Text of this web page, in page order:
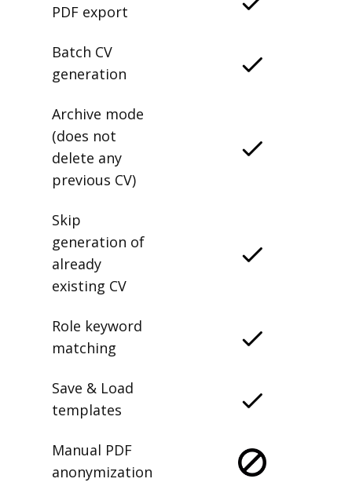
PDF export
Batch CV
generation
Archive mode
(does not
delete any
previous CV)
Skip
generation of
already
existing CV
Role keyword
matching
Save & Load
templates
Manual PDF
anonymization